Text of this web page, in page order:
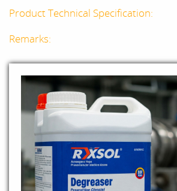
Product Technical Specification:
Remarks: